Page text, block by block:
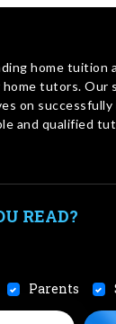
home tuition
tutors. Our
on
and qualified
READ?
Parents